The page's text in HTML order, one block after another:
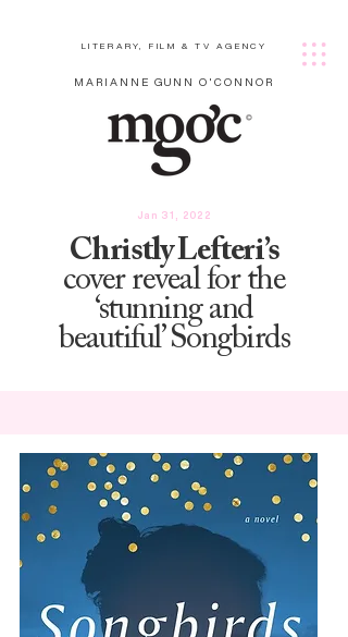
MARIANNE GUNN O'CONNOR
LITERARY, FILM & TV AGENCY
Jan 31, 2022
cover reveal for the
‘stunning and
beautiful’ Songbirds
Christly Lefteri’s